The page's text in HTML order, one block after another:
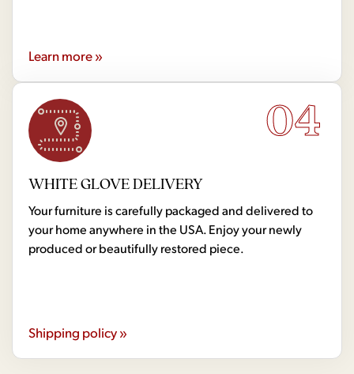
Learn more »
04
WHITE GLOVE DELIVERY
Your furniture is carefully packaged and delivered to
your home anywhere in the USA. Enjoy your newly
produced or beautifully restored piece.
Shipping policy »